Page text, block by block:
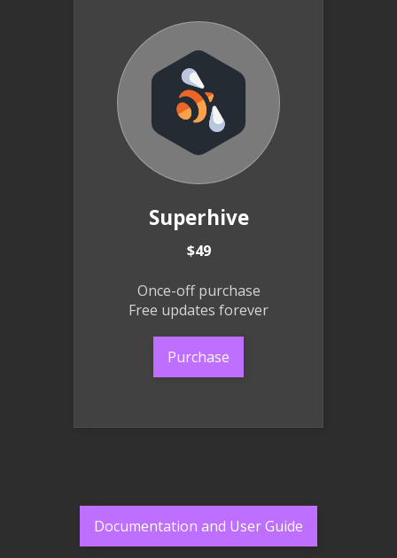
Superhive
$49
Once-off purchase
Free updates forever
Purchase
Documentation and User Guide